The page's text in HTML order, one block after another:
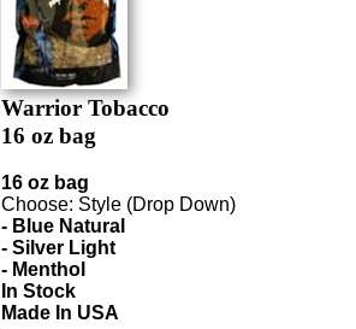
Warrior Tobacco
16 oz bag
16 oz bag
Choose: Style (Drop Down)
- Blue Natural
- Silver Light
- Menthol
In Stock
Made In USA